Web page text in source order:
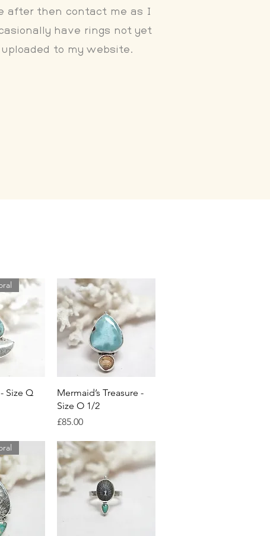
after then contact me as I
have rings not yet
uploaded to my website.
Size Q
Quick View
Mermaid’s Treasure -
Size O 1/2
Price
£85.00